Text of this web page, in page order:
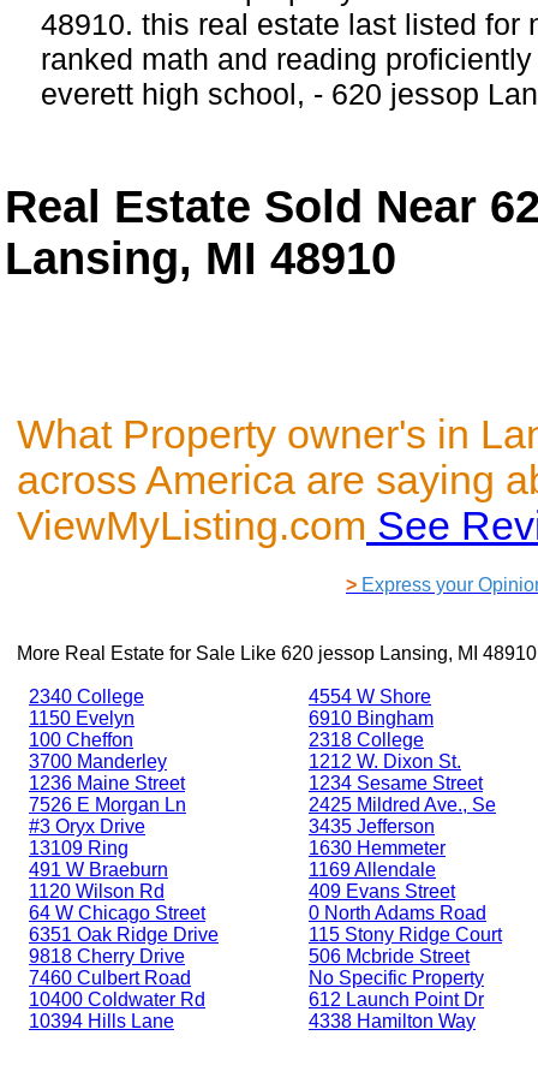
48910. this real estate last listed for
ranked math and reading
everett high school, - 620 jessop
Real Estate Sold Near
Lansing, MI 48910
What Property owner's in
across America are saying
ViewMyListing.com See
> Express your
More Real Estate for Sale Like 620 jessop Lansing, MI 48910
2340 College
1150 Evelyn
100 Cheffon
3700 Manderley
1236 Maine Street
7526 E Morgan Ln
#3 Oryx Drive
13109 Ring
491 W Braeburn
1120 Wilson Rd
64 W Chicago Street
6351 Oak Ridge Drive
9818 Cherry Drive
7460 Culbert Road
10400 Coldwater Rd
10394 Hills Lane
4554 W Shore
6910 Bingham
2318 College
1212 W. Dixon St.
1234 Sesame Street
2425 Mildred Ave., Se
3435 Jefferson
1630 Hemmeter
1169 Allendale
409 Evans Street
0 North Adams Road
115 Stony Ridge Court
506 Mcbride Street
No Specific Property
612 Launch Point Dr
4338 Hamilton Way